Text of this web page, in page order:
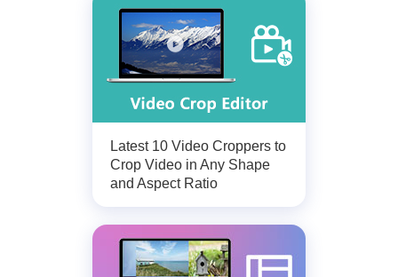
Latest 10 Video Croppers to
Crop Video in Any Shape
and Aspect Ratio